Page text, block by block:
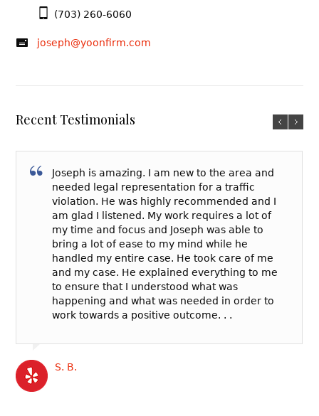
(703) 260-6060
joseph@yoonfirm.com
Recent Testimonials
Joseph is amazing. I am new to the area and
needed legal representation for a traffic
violation. He was highly recommended and I
am glad I listened. My work requires a lot of
my time and focus and Joseph was able to
bring a lot of ease to my mind while he
handled my entire case. He took care of me
and my case. He explained everything to me
to ensure that I understood what was
happening and what was needed in order to
work towards a positive outcome. . .
S. B.